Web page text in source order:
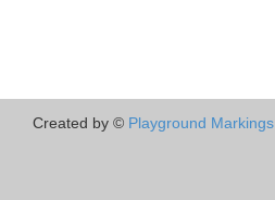
Created by © Playground Markings